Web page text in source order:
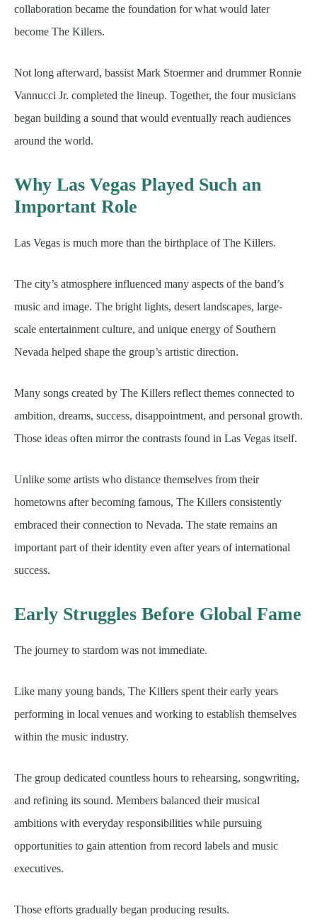
collaboration became the foundation for what would later
become The Killers.
Not long afterward, bassist Mark Stoermer and drummer Ronnie
Vannucci Jr. completed the lineup. Together, the four musicians
began building a sound that would eventually reach audiences
around the world.
Why Las Vegas Played Such an
Important Role
Las Vegas is much more than the birthplace of The Killers.
The city’s atmosphere influenced many aspects of the band’s
music and image. The bright lights, desert landscapes, large-
scale entertainment culture, and unique energy of Southern
Nevada helped shape the group’s artistic direction.
Many songs created by The Killers reflect themes connected to
ambition, dreams, success, disappointment, and personal growth.
Those ideas often mirror the contrasts found in Las Vegas itself.
Unlike some artists who distance themselves from their
hometowns after becoming famous, The Killers consistently
embraced their connection to Nevada. The state remains an
important part of their identity even after years of international
success.
Early Struggles Before Global Fame
The journey to stardom was not immediate.
Like many young bands, The Killers spent their early years
performing in local venues and working to establish themselves
within the music industry.
The group dedicated countless hours to rehearsing, songwriting,
and refining its sound. Members balanced their musical
ambitions with everyday responsibilities while pursuing
opportunities to gain attention from record labels and music
executives.
Those efforts gradually began producing results.